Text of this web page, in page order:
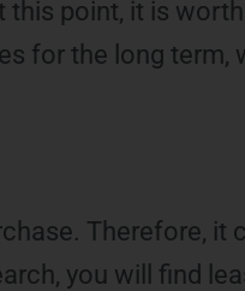
point, it is
for the long term,
Therefore, it
you will find